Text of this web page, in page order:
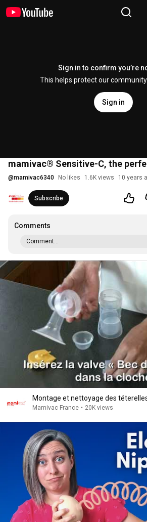
Sign in to confirm you’re
This helps protect our community.
Sign in
mamivac® Sensitive-C, the
@mamivac6340 No likes 1.6K views 10 years
Subscribe
Comments
Comment...
Montage et nettoyage des
Mamivac France • 20K views